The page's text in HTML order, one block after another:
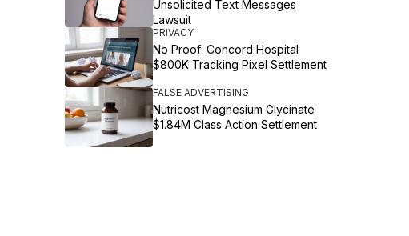
Unsolicited Text Messages
Lawsuit
PRIVACY
No Proof: Concord Hospital
$800K Tracking Pixel Settlement
FALSE ADVERTISING
Nutricost Magnesium Glycinate
$1.84M Class Action Settlement